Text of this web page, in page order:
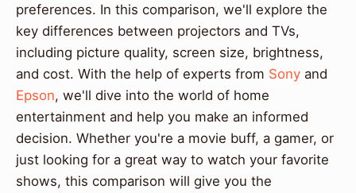
preferences. In this comparison, we'll explore the
key differences between projectors and TVs,
including picture quality, screen size, brightness,
and cost. With the help of experts from Sony and
Epson, we'll dive into the world of home
entertainment and help you make an informed
decision. Whether you're a movie buff, a gamer, or
just looking for a great way to watch your favorite
shows, this comparison will give you the